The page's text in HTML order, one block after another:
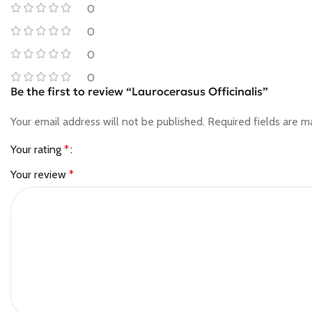
0
0
0
0
Be the first to review “Laurocerasus Officinalis”
Your email address will not be published. Required fields are
Your rating *
Your review *